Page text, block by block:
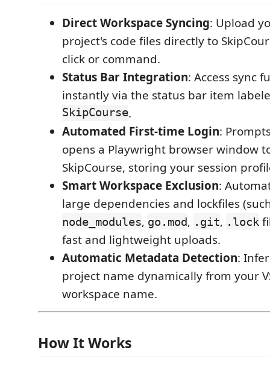
Direct Workspace Syncing: Upload
project's code files directly to
click or command.
Status Bar Integration: Access sync
instantly via the status bar item
SkipCourse.
Automated First-time Login:
opens a Playwright browser window
SkipCourse, storing your session
Smart Workspace Exclusion:
large dependencies and lockfiles
node_modules, go.mod, .git, .lock
fast and lightweight uploads.
Automatic Metadata Detection:
project name dynamically from your
workspace name.
How It Works